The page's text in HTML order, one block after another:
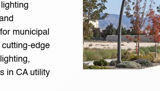
municipal
edge
in CA utility